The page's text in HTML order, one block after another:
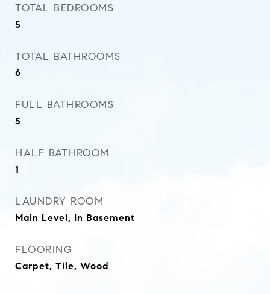
TOTAL BEDROOMS
5
TOTAL BATHROOMS
6
FULL BATHROOMS
5
HALF BATHROOM
1
LAUNDRY ROOM
Main Level, In Basement
FLOORING
Carpet, Tile, Wood